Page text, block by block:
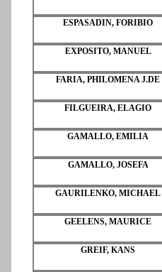
ESPASADIN, FORIBIO
EXPOSITO, MANUEL
FARIA, PHILOMENA J.DE
FILGUEIRA, ELAGIO
GAMALLO, EMILIA
GAMALLO, JOSEFA
GAURILENKO, MICHAEL
GEELENS, MAURICE
GREIF, KANS